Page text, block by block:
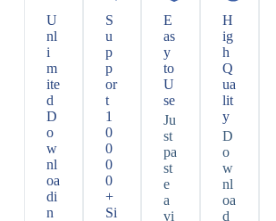
U
nl
i
m
ite
d
D
o
w
nl
oa
di
n
S
u
p
p
or
t
1
0
0
0
0
+
Si
E
as
y
to
U
se
Ju
st
pa
st
e
a
vi
H
ig
h
Q
ua
lit
y
D
o
w
nl
oa
d